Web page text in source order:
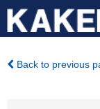
Back to previous